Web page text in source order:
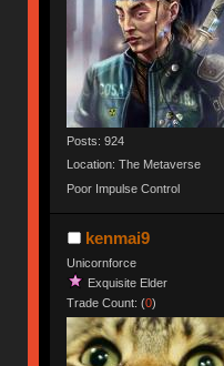
Posts: 924
Location: The Metaverse
Poor Impulse Control
kenmai9
Unicornforce
Exquisite Elder
Trade Count: (0)